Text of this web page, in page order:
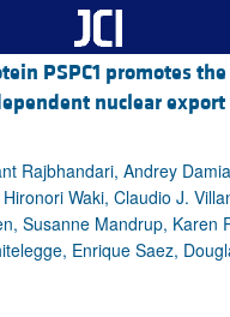
PSPC1 promotes the
nuclear export
Rajbhandari, Andrey
Waki, Claudio J.
Susanne Mandrup, Karen
Enrique Saez,